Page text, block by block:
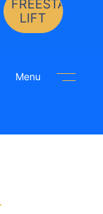
LIFT
Menu